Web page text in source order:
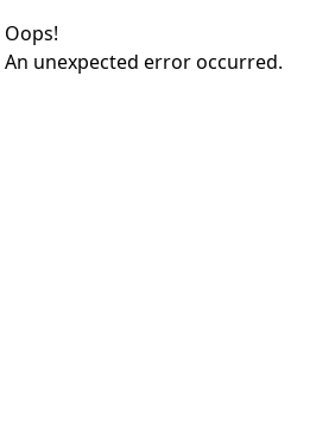
Oops!
An unexpected error occurred.